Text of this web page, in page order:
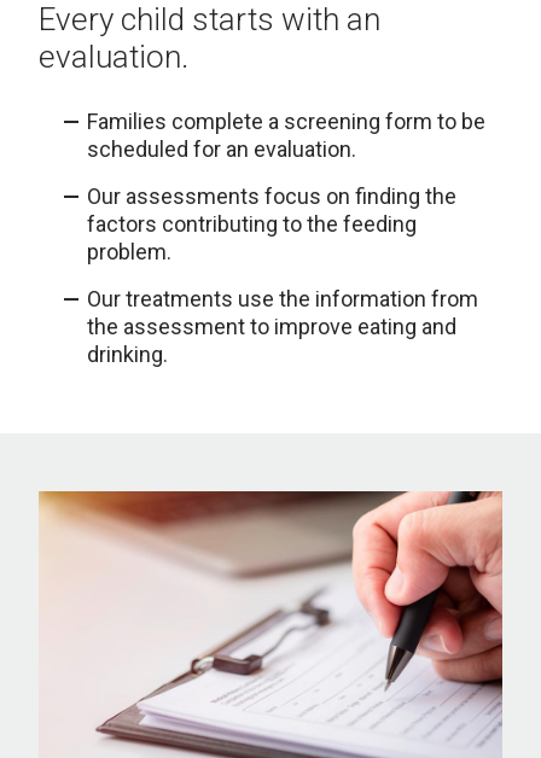
Every child starts with an
evaluation.
Families complete a screening form to be
scheduled for an evaluation.
Our assessments focus on finding the
factors contributing to the feeding
problem.
Our treatments use the information from
the assessment to improve eating and
drinking.